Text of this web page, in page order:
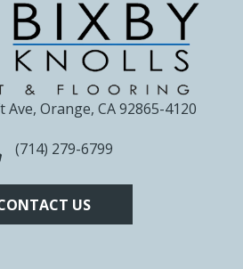
Ave, Orange, CA 92865-4120
(714) 279-6799
US